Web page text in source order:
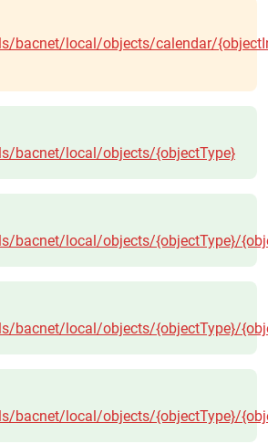
bacnet/local/objects/calendar/
bacnet/local/objects/{objectType}
bacnet/local/objects/{objectType}/
bacnet/local/objects/{objectType}/
bacnet/local/objects/{objectType}/